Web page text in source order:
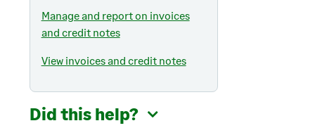
Manage and report on invoices
and credit notes
View invoices and credit notes
Did this help?